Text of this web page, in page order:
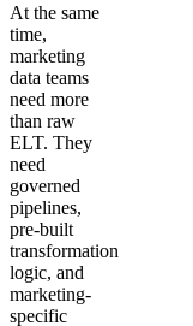
At the same
time,
marketing
data teams
need more
than raw
ELT. They
need
governed
pipelines,
pre-built
transformation
logic, and
marketing-
specific